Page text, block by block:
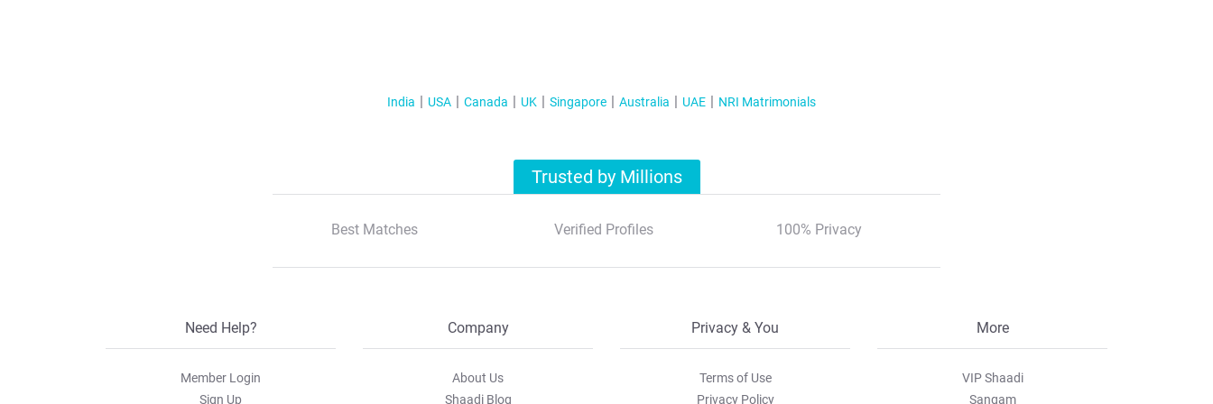
India USA Canada UK Singapore Australia UAE NRI Matrimonials
Trusted by Millions
Best Matches Verified Profiles 100% Privacy
Need Help?
Member Login
Sign Up
Company
About Us
Shaadi Blog
Privacy & You
Terms of Use
Privacy Policy
More
VIP Shaadi
Sangam